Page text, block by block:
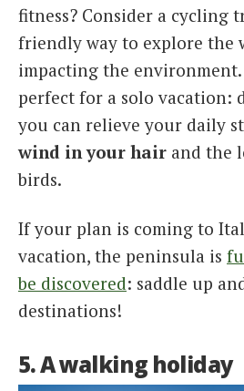
fitness? Consider a cycling
friendly way to explore the
impacting the
perfect for a solo vacation:
you can relieve your daily
wind in your hair and the
birds.
If your plan is coming to
vacation, the peninsula is
be discovered: saddle up
destinations!
5. A walking holiday